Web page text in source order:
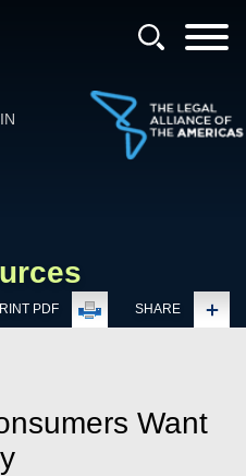
PDF SHARE
Want